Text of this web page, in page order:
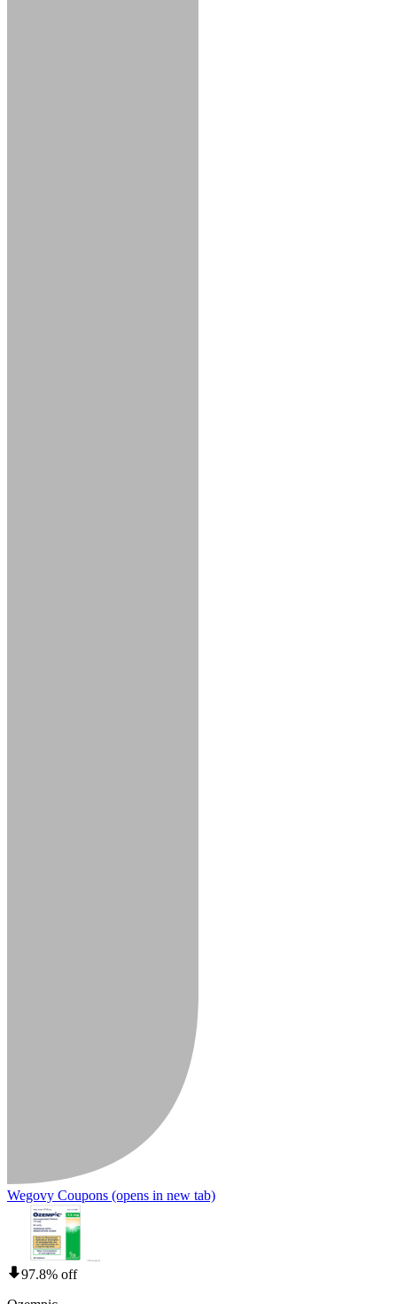
Wegovy Coupons (opens in new tab)
97.8% off